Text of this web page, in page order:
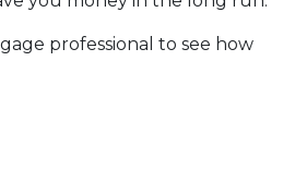
professional to see how